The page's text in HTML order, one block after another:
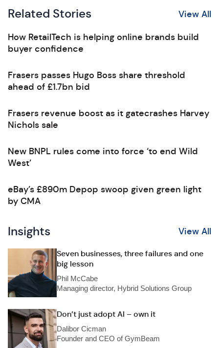
Related Stories View All
How RetailTech is helping online brands build
buyer confidence
Frasers passes Hugo Boss share threshold
ahead of £1.7bn bid
Frasers revenue boost as it gatecrashes Harvey
Nichols sale
New BNPL rules come into force ‘to end Wild
West’
eBay’s £890m Depop swoop given green light
by CMA
Insights View All
Seven businesses, three failures and one
big lesson
Phil McCabe
Managing director, Hybrid Solutions Group
Don’t just adopt AI – own it
Dalibor Cicman
Founder and CEO of GymBeam